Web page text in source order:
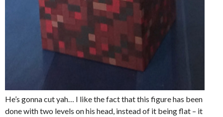
He’s gonna cut yah… I like the fact that this figure has been
done with two levels on his head, instead of it being flat – it